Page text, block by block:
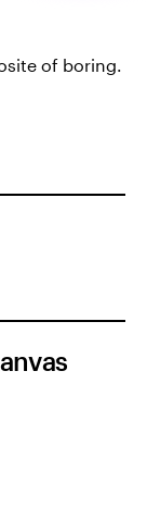
of boring.